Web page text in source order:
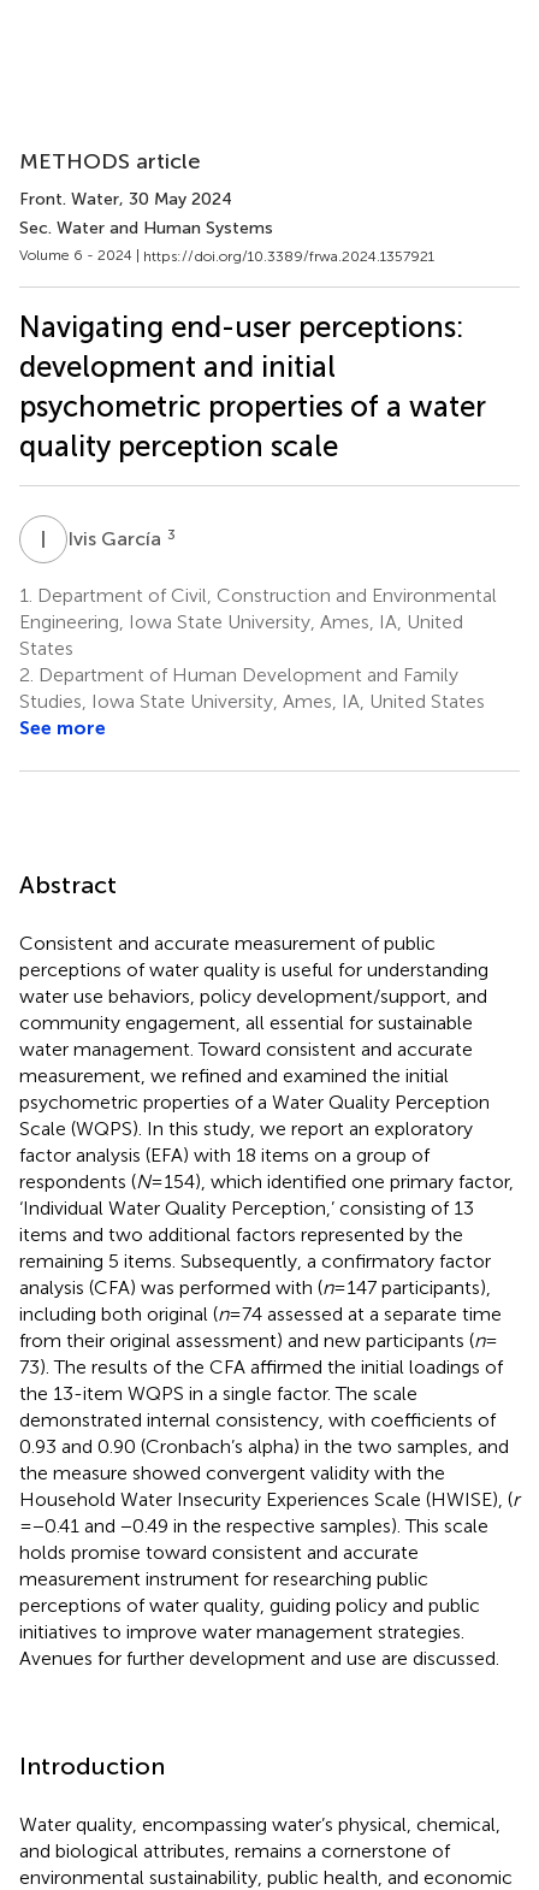
METHODS article
Front. Water, 30 May 2024
Sec. Water and Human Systems
Volume 6 - 2024 | https://doi.org/10.3389/frwa.2024.1357921
Navigating end-user perceptions:
development and initial
psychometric properties of a water
quality perception scale
I G Ivis García 3
1.
Department of Civil, Construction and Environmental
Engineering, Iowa State University, Ames, IA, United
States
2. Department of Human Development and Family
Studies, Iowa State University, Ames, IA, United States
See more
Abstract
Consistent and accurate measurement of public
perceptions of water quality is useful for understanding
water use behaviors, policy development/support, and
community engagement, all essential for sustainable
water management. Toward consistent and accurate
measurement, we refined and examined the initial
psychometric properties of a Water Quality Perception
Scale (WQPS). In this study, we report an exploratory
factor analysis (EFA) with 18 items on a group of
respondents (N= 154), which identified one primary factor,
‘Individual Water Quality Perception,’ consisting of 13
items and two additional factors represented by the
remaining 5 items. Subsequently, a confirmatory factor
analysis (CFA) was performed with (n= 147 participants),
including both original (n= 74 assessed at a separate time
from their original assessment) and new participants (n=
73). The results of the CFA affirmed the initial loadings of
the 13-item WQPS in a single factor. The scale
demonstrated internal consistency, with coefficients of
0.93 and 0.90 (Cronbach’s alpha) in the two samples, and
the measure showed convergent validity with the
Household Water Insecurity Experiences Scale (HWISE), (r
= −0.41 and −0.49 in the respective samples). This scale
holds promise toward consistent and accurate
measurement instrument for researching public
perceptions of water quality, guiding policy and public
initiatives to improve water management strategies.
Avenues for further development and use are discussed.
Introduction
Water quality, encompassing water’s physical, chemical,
and biological attributes, remains a cornerstone of
environmental sustainability, public health, and economic